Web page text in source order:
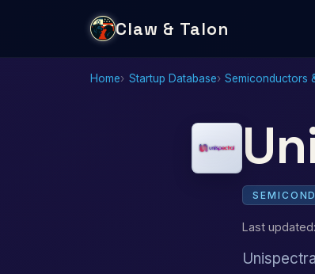
Claw & Talon
Home Startup Database Semiconductors
Last